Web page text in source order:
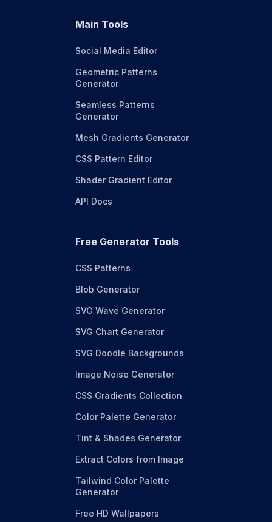
Main Tools
Social Media Editor
Geometric Patterns
Generator
Seamless Patterns
Generator
Mesh Gradients Generator
CSS Pattern Editor
Shader Gradient Editor
API Docs
Free Generator Tools
CSS Patterns
Blob Generator
SVG Wave Generator
SVG Chart Generator
SVG Doodle Backgrounds
Image Noise Generator
CSS Gradients Collection
Color Palette Generator
Tint & Shades Generator
Extract Colors from Image
Tailwind Color Palette
Generator
Free HD Wallpapers